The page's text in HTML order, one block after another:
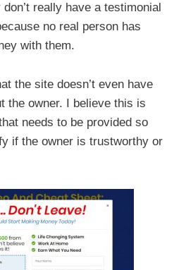
really have a testimonial
no real person has
with them.
the site doesn’t even have
the owner. I believe this is
needs to be provided so
if the owner is trustworthy or